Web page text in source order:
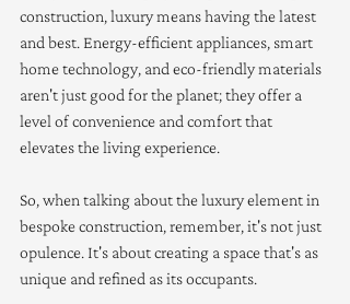
construction, luxury means having the latest
and best. Energy-efficient appliances, smart
home technology, and eco-friendly materials
aren't just good for the planet; they offer a
level of convenience and comfort that
elevates the living experience.
So, when talking about the luxury element in
bespoke construction, remember, it's not just
opulence. It's about creating a space that's as
unique and refined as its occupants.